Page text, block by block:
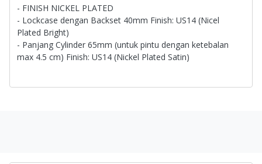
- FINISH NICKEL PLATED
- Lockcase dengan Backset 40mm Finish: US14 (Nicel
Plated Bright)
- Panjang Cylinder 65mm (untuk pintu dengan ketebalan
max 4.5 cm) Finish: US14 (Nickel Plated Satin)